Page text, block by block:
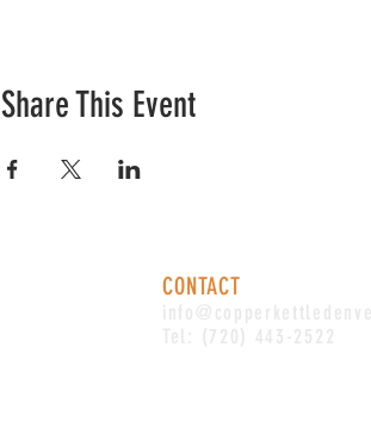
Share This Event
CONTACT